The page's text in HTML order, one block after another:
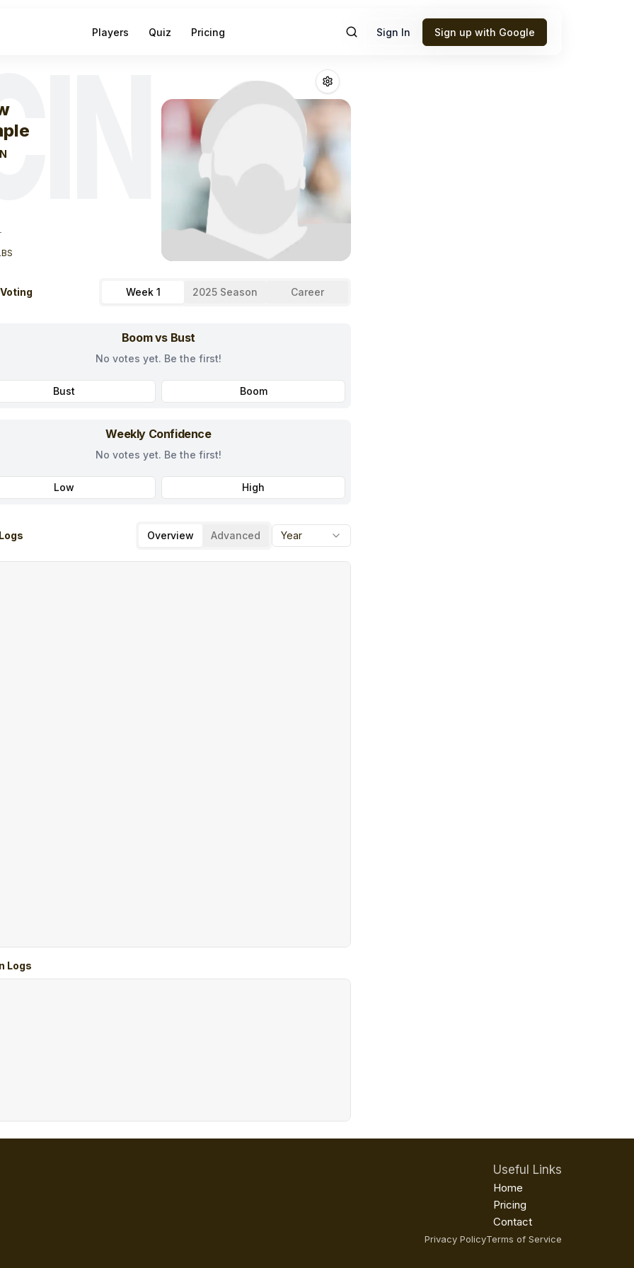
Players Quiz Pricing Sign In Sign up with Google
Drew Sample
Week 1 2025 Season Career
Boom vs Bust
No votes yet. Be the first!
Bust Boom
Weekly Confidence
No votes yet. Be the first!
Low High
Overview Advanced Year
Logs
Useful Links
Home
Pricing
Contact
Privacy PolicyTerms of Service